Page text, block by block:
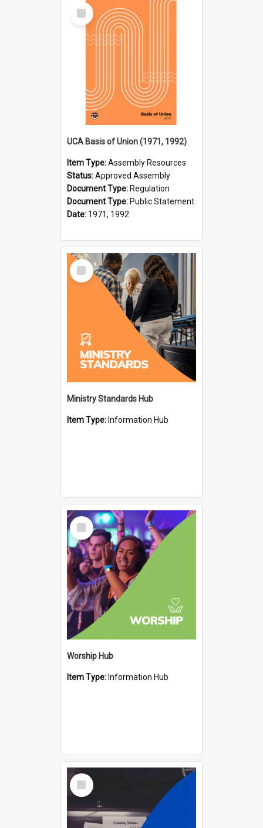
Select
Item
UCA Basis of Union (1971, 1992)
Item Type:Assembly Resources
Status:Approved Assembly
Document Type: Regulation
Document Type: Public Statement
Date: 1971, 1992
Select
Item
Ministry Standards Hub
Item Type: Information Hub
Select
Item
Worship Hub
Item Type: Information Hub
Select
Item